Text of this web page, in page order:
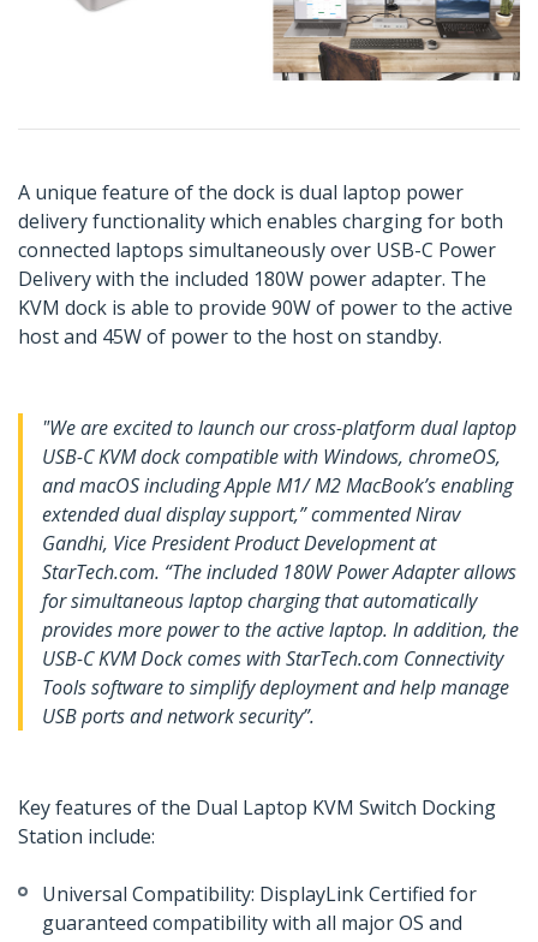
A unique feature of the dock is dual laptop power
delivery functionality which enables charging for both
connected laptops simultaneously over USB-C Power
Delivery with the included 180W power adapter. The
KVM dock is able to provide 90W of power to the active
host and 45W of power to the host on standby.
"We are excited to launch our cross-platform dual laptop
USB-C KVM dock compatible with Windows, chromeOS,
and macOS including Apple M1/ M2 MacBook’s enabling
extended dual display support,” commented Nirav
Gandhi, Vice President Product Development at
StarTech.com. “The included 180W Power Adapter allows
for simultaneous laptop charging that automatically
provides more power to the active laptop. In addition, the
USB-C KVM Dock comes with StarTech.com Connectivity
Tools software to simplify deployment and help manage
USB ports and network security”.
Key features of the Dual Laptop KVM Switch Docking
Station include:
Universal Compatibility: DisplayLink Certified for
guaranteed compatibility with all major OS and